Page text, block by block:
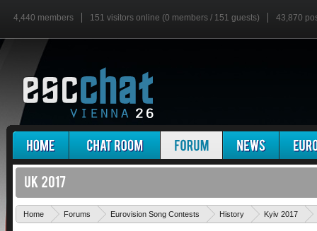
4,440 members 151 visitors online (0 members / 151 guests) 43,870
Home Forums Eurovision Song Contests History Kyiv 2017